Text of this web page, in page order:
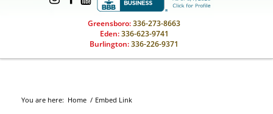
Greensboro:336-273-8663
Eden:336-623-9741
Burlington:336-226-9371
You are here: Home / Embed Link